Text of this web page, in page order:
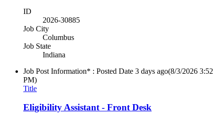
ID
2026-30885
Job City
Columbus
Job State
Indiana
Job Post Information* : Posted Date 3 days ago(8/3/2026 3:52
PM)
Title
Eligibility Assistant - Front Desk